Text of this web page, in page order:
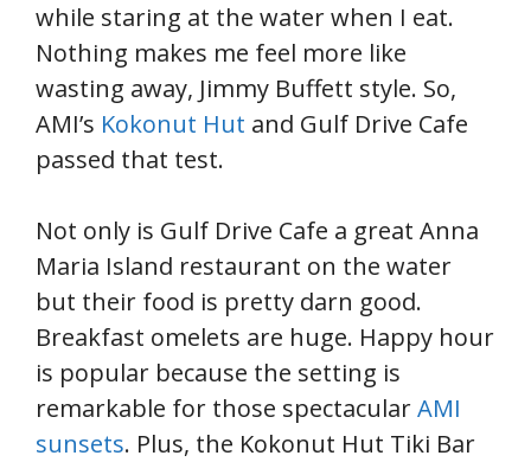
while staring at the water when I eat.
Nothing makes me feel more like
wasting away, Jimmy Buffett style. So,
AMI’s Kokonut Hut and Gulf Drive Cafe
passed that test.
Not only is Gulf Drive Cafe a great Anna
Maria Island restaurant on the water
but their food is pretty darn good.
Breakfast omelets are huge. Happy hour
is popular because the setting is
remarkable for those spectacularAMI
sunsets. Plus, the Kokonut Hut Tiki Bar